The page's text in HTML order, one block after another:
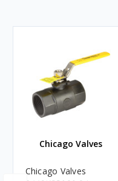
Chicago Valves
Chicago Valves